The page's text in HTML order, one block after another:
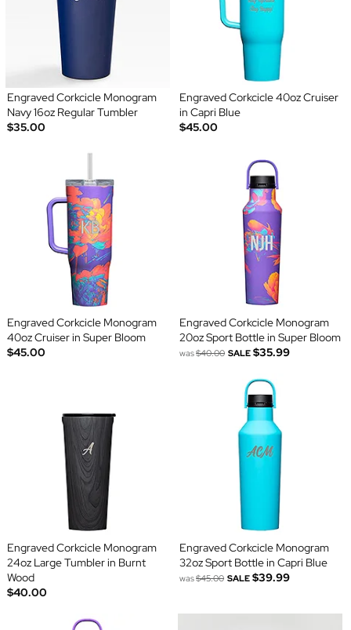
Engraved Corkcicle Monogram
Navy 16oz Regular Tumbler
$35.00
Engraved Corkcicle 40oz Cruiser
in Capri Blue
$45.00
Engraved Corkcicle Monogram
40oz Cruiser in Super Bloom
$45.00
Engraved Corkcicle Monogram
20oz Sport Bottle in Super Bloom
was$40.00 SALE $35.99
Engraved Corkcicle Monogram
24oz Large Tumbler in Burnt
Wood
$40.00
Engraved Corkcicle Monogram
32oz Sport Bottle in Capri Blue
was$45.00 SALE $39.99